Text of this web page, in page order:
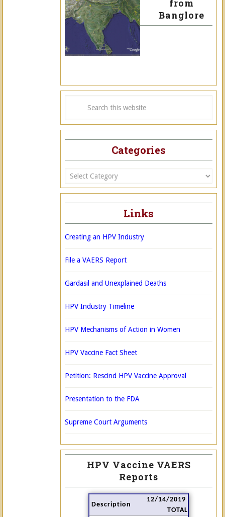
from
Banglore
Categories
Categories
Links
Creating an HPV Industry
File a VAERS Report
Gardasil and Unexplained Deaths
HPV Industry Timeline
HPV Mechanisms of Action in Women
HPV Vaccine Fact Sheet
Petition: Rescind HPV Vaccine Approval
Presentation to the FDA
Supreme Court Arguments
HPV Vaccine VAERS
Reports
Description
12/14/2019
TOTAL